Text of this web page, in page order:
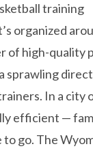
training
organized
of high-quality
sprawling
In a city
efficient —
go. The